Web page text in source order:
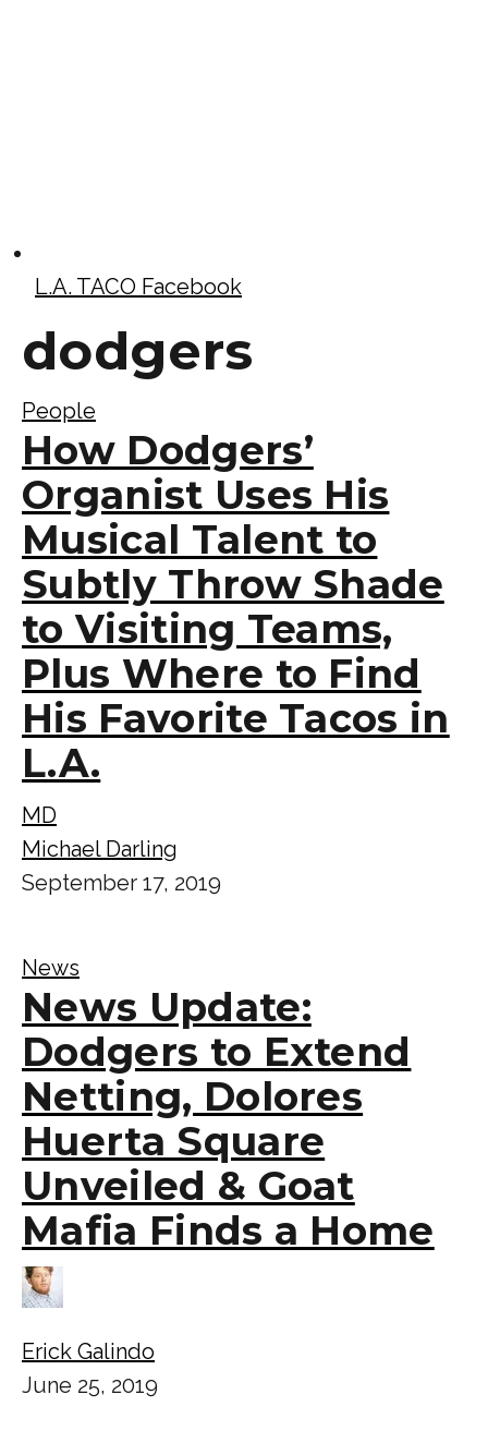
L.A. TACO Facebook
dodgers
People
How Dodgers’
Organist Uses His
Musical Talent to
Subtly Throw Shade
to Visiting Teams,
Plus Where to Find
His Favorite Tacos in
L.A.
MD
Michael Darling
September 17, 2019
News
News Update:
Dodgers to Extend
Netting, Dolores
Huerta Square
Unveiled & Goat
Mafia Finds a Home
Erick Galindo
June 25, 2019